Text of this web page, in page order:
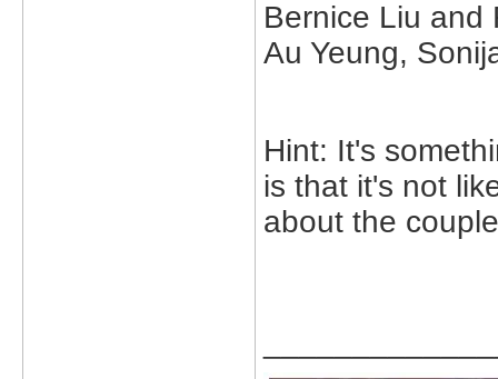
Bernice Liu and
Au Yeung,
Hint: It's
is that it's not
about the